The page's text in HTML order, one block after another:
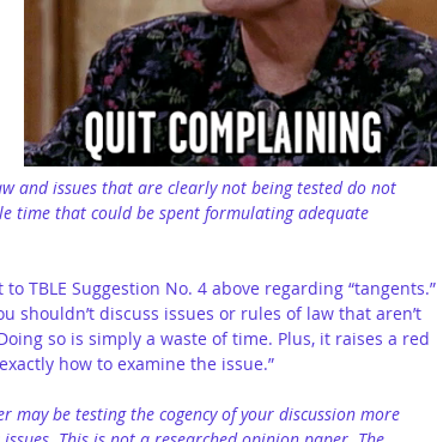
and issues that are clearly not being tested do not
time that could be spent formulating adequate
to TBLE Suggestion No. 4 above regarding “tangents.”
shouldn’t discuss issues or rules of law that aren’t
so is simply a waste of time. Plus, it raises a red
how to examine the issue.”
may be testing the cogency of your discussion more